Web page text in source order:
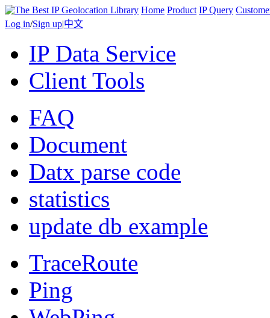
Home Product IP Query
Log in/Sign up|中文
IP Data Service
Client Tools
FAQ
Document
Datx parse code
statistics
update db example
TraceRoute
Ping